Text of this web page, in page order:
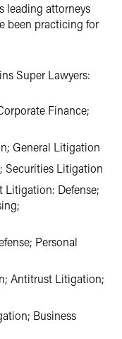
leading attorneys
been practicing for
Super Lawyers:
Finance;
General Litigation
Securities Litigation
Litigation: Defense;
Personal
Antitrust Litigation;
Business